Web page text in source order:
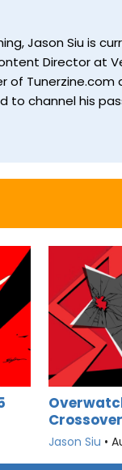
Jason Siu is
Director at
of
to channel his
Crossover
Jason Siu •